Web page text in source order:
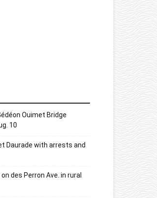
Ouimet Bridge
10
Daurade with arrests and
des Perron Ave. in rural